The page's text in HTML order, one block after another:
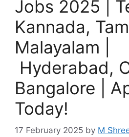
Jobs 2025 |
Kannada,
Malayalam |
Hyderabad,
Bangalore |
Today!
17 February 2025 by M